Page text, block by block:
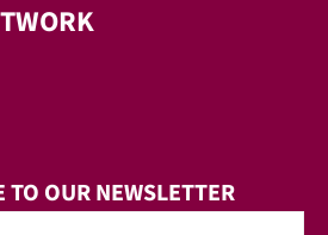
TO OUR NEWSLETTER